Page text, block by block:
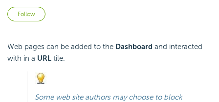
Follow
Web pages can be added to the Dashboard and interacted
with in a URL tile.
Some web site authors may choose to block